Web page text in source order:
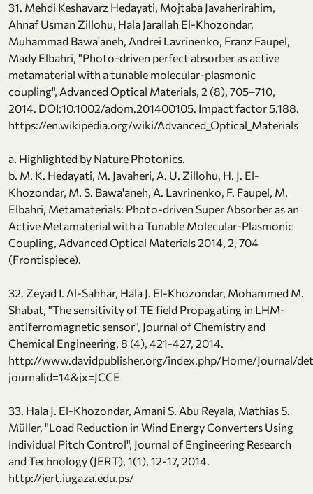
31. Mehdi Keshavarz Hedayati, Mojtaba Javaherirahim,
Ahnaf Usman Zillohu, Hala Jarallah El-Khozondar,
Muhammad Bawa'aneh, Andrei Lavrinenko, Franz Faupel,
Mady Elbahri, "Photo-driven perfect absorber as active
metamaterial with a tunable molecular-plasmonic
coupling", Advanced Optical Materials, 2 (8), 705–710,
2014. DOI:10.1002/adom.201400105. Impact factor 5.188.
https://en.wikipedia.org/wiki/Advanced_Optical_Materials
a. Highlighted by Nature Photonics.
b. M. K. Hedayati, M. Javaheri, A. U. Zillohu, H. J. El-
Khozondar, M. S. Bawa'aneh, A. Lavrinenko, F. Faupel, M.
Elbahri, Metamaterials: Photo-driven Super Absorber as an
Active Metamaterial with a Tunable Molecular-Plasmonic
Coupling, Advanced Optical Materials 2014, 2, 704
(Frontispiece).
32. Zeyad I. Al-Sahhar, Hala J. El-Khozondar, Mohammed M.
Shabat, "The sensitivity of TE field Propagating in LHM-
antiferromagnetic sensor", Journal of Chemistry and
Chemical Engineering, 8 (4), 421-427, 2014.
http://www.davidpublisher.org/index.php/Home/Journal/
journalid=14&jx=JCCE
33. Hala J. El-Khozondar, Amani S. Abu Reyala, Mathias S.
Müller, "Load Reduction in Wind Energy Converters Using
Individual Pitch Control", Journal of Engineering Research
and Technology (JERT), 1(1), 12-17, 2014.
http://jert.iugaza.edu.ps/